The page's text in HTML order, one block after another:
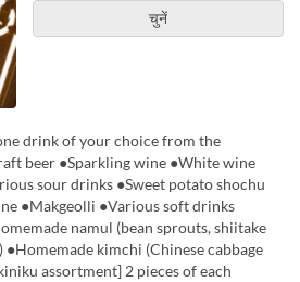
चुनें
drink of your choice from the
beer ●Sparkling wine ●White wine
sour drinks ●Sweet potato shochu
●Makgeolli ●Various soft drinks
namul (bean sprouts, shiitake
●Homemade kimchi (Chinese cabbage
assortment] 2 pieces of each